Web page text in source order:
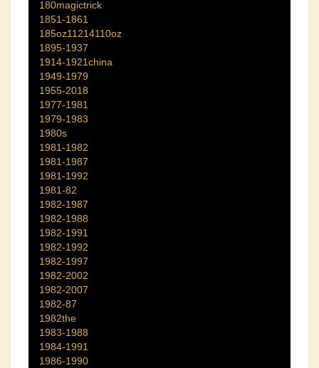
180magictrick
1851-1861
185oz11214110oz
1895-1937
1914-1921china
1949-1979
1955-2018
1977-1981
1979-1983
1980s
1981-1982
1981-1987
1981-1992
1981-82
1982-1987
1982-1988
1982-1991
1982-1992
1982-1997
1982-2002
1982-2007
1982-87
1982the
1983-1988
1984-1991
1986-1990